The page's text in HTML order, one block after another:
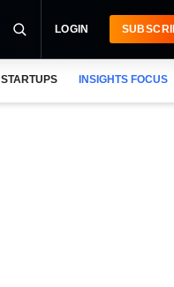
LOGIN
STARTUPS INSIGHTS FOCUS